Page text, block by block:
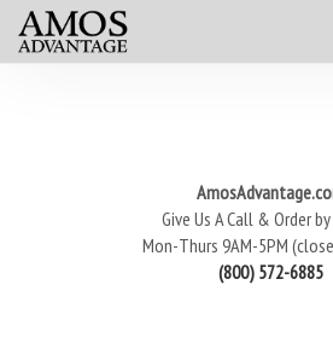
Give Us A Call & Order
Mon-Thurs 9AM-5PM
(800) 572-6885